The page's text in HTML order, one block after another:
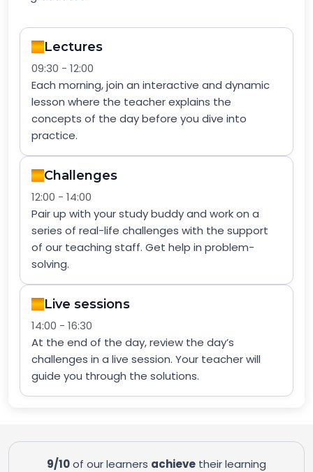
Lectures
09:30 - 12:00
Each morning, join an interactive and dynamic
lesson where the teacher explains the
concepts of the day before you dive into
practice.
Challenges
12:00 - 14:00
Pair up with your study buddy and work on a
series of real-life challenges with the support
of our teaching staff. Get help in problem-
solving.
Live sessions
14:00 - 16:30
At the end of the day, review the day’s
challenges in a live session. Your teacher will
guide you through the solutions.
9/10of our learners achieve their learning